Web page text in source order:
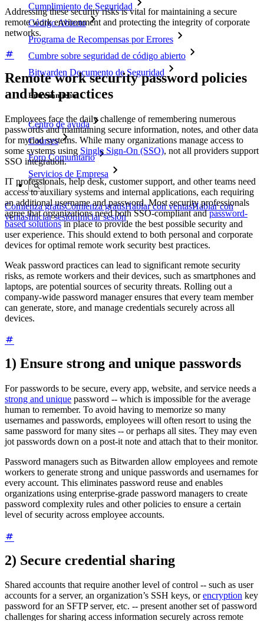
Cumplimiento de Seguridad
Código Abierto
Programa de Recompensas por Errores
Cumbre sobre seguridad de código abierto
Bitwarden Documento de Seguridad
Entrenamiento
Centro de ayuda
Courses
Foro Comunitario
Servicios de Empresa
Comienza gratisComienza gratisHablar con ventasHablar con
ventasIniciar sesiónIniciar sesión
Addressing these security risks is vital for maintaining a secure
remote work environment and protecting the integrity of corporate
networks.
Remote work security password policies
and best practices
Employees face the daily challenge of remembering numerous
passwords and maintaining secure information, notes, and other data
for myriad systems. While many organizations manage access to
some systems using Single Sign-On (SSO), not all providers support
SSO integration.
IT professionals, help desk, customer support, and other teams need
access to auxiliary systems and internal applications, each requiring
an additional username and password. Most security professionals
agree that organizations need both SSO-compliant andpassword-
based solutionsin place to provide the best possible security and
user experience. This should extend to both personal and corporate
devices for optimal remote work security best practices.
Weak password practices can lead to significant remote security
risks, as remote workers and their devices, such as smartphones and
laptops, are potential sources of security threats. Rolling out a
company-wide password manager ensures that every team member
can generate, store, and manage credentials securely across all
devices.
1) Ensure strong and unique passwords
For passwords to be secure, every app, website, and service needs a
strong and unique password -- which is impossible for the average
human to remember. To avoid having to memorize so many
usernames and passwords, employees will often resort to using the
same password for many sites -- or perhaps all sites. They may even
jot passwords down on a post-it note and attach that to their monitor.
Password managers such as Bitwarden allow employees and remote
workers to generate strong and unique passwords and usernames for
every account. This eliminates password reuse and enables
organizations using enterprise-grade password managers to create
password complexity rules and other policies to ensure a certain
level of security across employee accounts.
2) Secure credential sharing
Shared accounts that require another level of control -- such as user
accounts for a server, an organization’s SSH keys, orencryption key
password for an SFTP server, etc. -- present another set of password
challenges for sharing access information securely across remote